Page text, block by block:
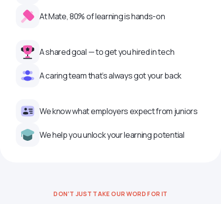
At Mate, 80% of learning is hands-on
A shared goal — to get you hired in tech
A caring team that’s always got your back
We know what employers expect from juniors
We help you unlock your learning potential
DON’T JUST TAKE OUR WORD FOR IT